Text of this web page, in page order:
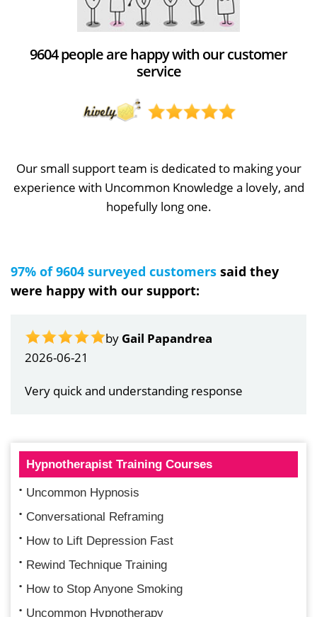
9604 people are happy with our customer
service
Our small support team is dedicated to making your
experience with Uncommon Knowledge a lovely, and
hopefully long one.
97% of 9604 surveyed customers said they
were happy with our support:
by Gail Papandrea
2026-06-21
Very quick and understanding response
Hypnotherapist Training Courses
Uncommon Hypnosis
Conversational Reframing
How to Lift Depression Fast
Rewind Technique Training
How to Stop Anyone Smoking
Uncommon Hypnotherapy